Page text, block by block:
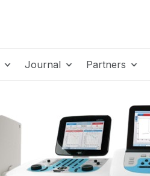
Journal Partners